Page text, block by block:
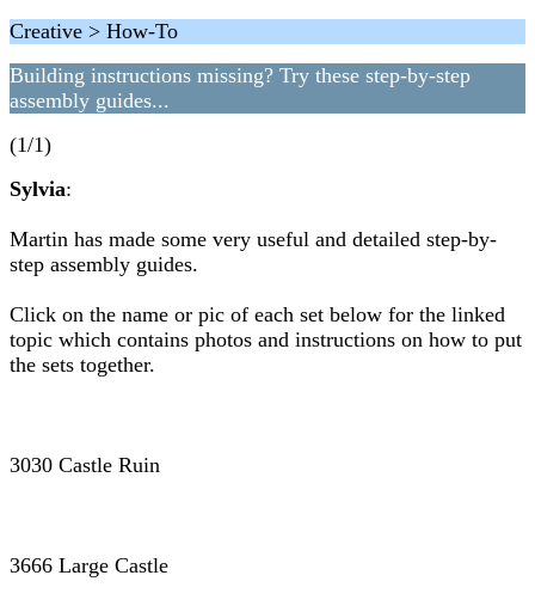
Creative > How-To
Building instructions missing? Try these step-by-step
assembly guides...
(1/1)
Sylvia:
Martin has made some very useful and detailed step-by-
step assembly guides.
Click on the name or pic of each set below for the linked
topic which contains photos and instructions on how to put
the sets together.
3030 Castle Ruin
3666 Large Castle